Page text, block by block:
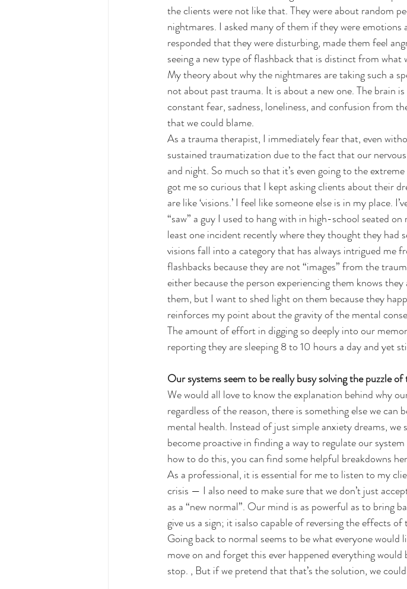
the clients were not like that. They were about random
nightmares. I asked many of them if they were
responded that they were disturbing, made them feel
seeing a new type of flashback that is distinct from what
My theory about why the nightmares are taking such a
not about past trauma. It is about a new one. The brain
constant fear, sadness, loneliness, and confusion from
that we could blame.
As a trauma therapist, I immediately fear that, even
sustained traumatization due to the fact that our
and night. So much so that it’s even going to the
got me so curious that I kept asking clients about their
are like ‘visions.’ I feel like someone else is in my place.
“saw” a guy I used to hang with in high-school seated
least one incident recently where they thought they had
visions fall into a category that has always intrigued me
flashbacks because they are not “images” from the
either because the person experiencing them knows
them, but I want to shed light on them because they
reinforces my point about the gravity of the mental
The amount of effort in digging so deeply into our
reporting they are sleeping 8 to 10 hours a day and yet
Our systems seem to be really busy solving the puzzle
We would all love to know the explanation behind why
regardless of the reason, there is something else we
mental health. Instead of just simple anxiety dreams,
become proactive in finding a way to regulate our
how to do this, you can find some helpful breakdowns
As a professional, it is essential for me to listen to my
crisis — I also need to make sure that we don’t just
as a “new normal”. Our mind is as powerful as to bring
give us a sign; it isalso capable of reversing the effects
Going back to normal seems to be what everyone
move on and forget this ever happened everything
stop. , But if we pretend that that’s the solution, we